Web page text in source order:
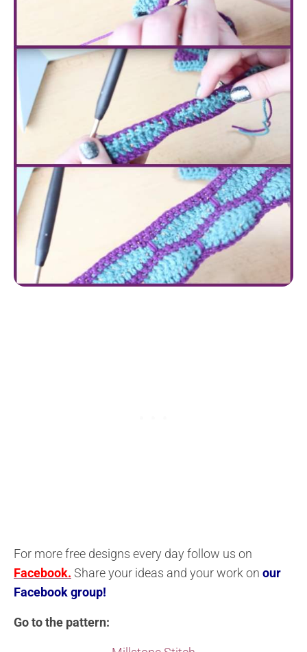
For more free designs every day follow us on
Facebook. Share your ideas and your work on our
Facebook group!
Go to the pattern: